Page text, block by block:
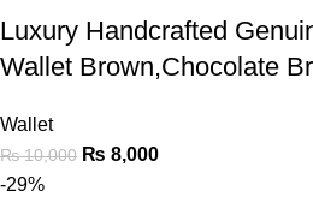
Luxury Handcrafted
Wallet Brown,Chocolate
Wallet
₨10,000 ₨ 8,000
-29%